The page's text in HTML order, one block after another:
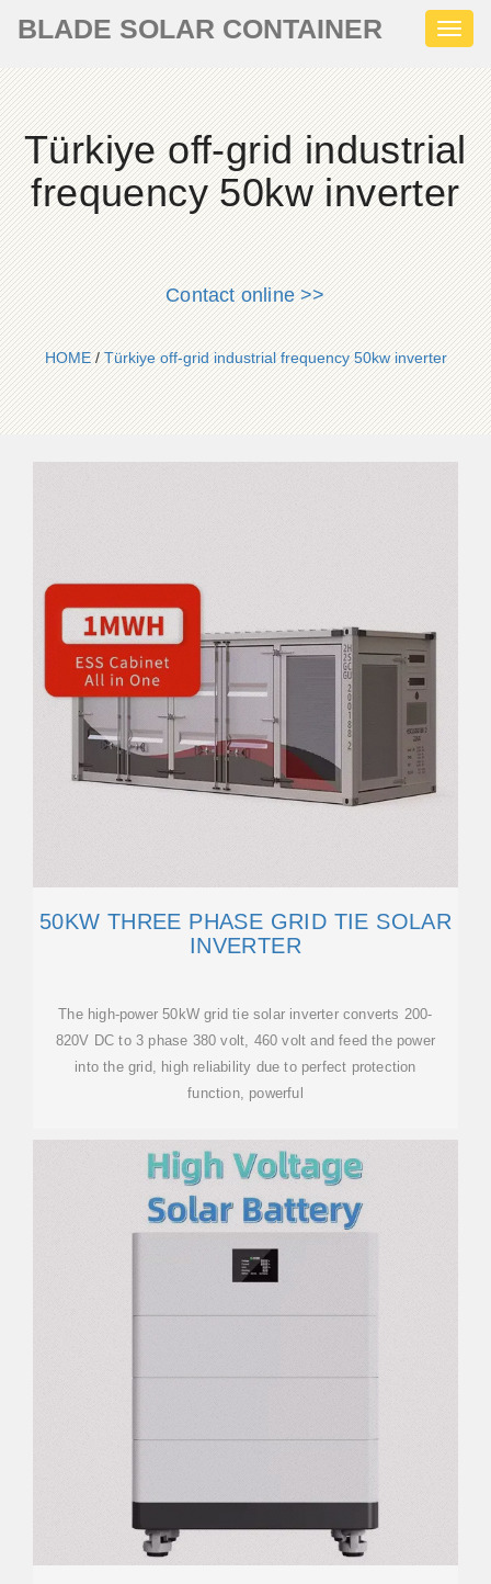
BLADE SOLAR CONTAINER
Türkiye off-grid industrial
frequency 50kw inverter
Contact online >>
HOME/Türkiye off-grid industrial frequency 50kw inverter
50KW THREE PHASE GRID TIE SOLAR
INVERTER
The high-power 50kW grid tie solar inverter converts 200-
820V DC to 3 phase 380 volt, 460 volt and feed the power
into the grid, high reliability due to perfect protection
function, powerful